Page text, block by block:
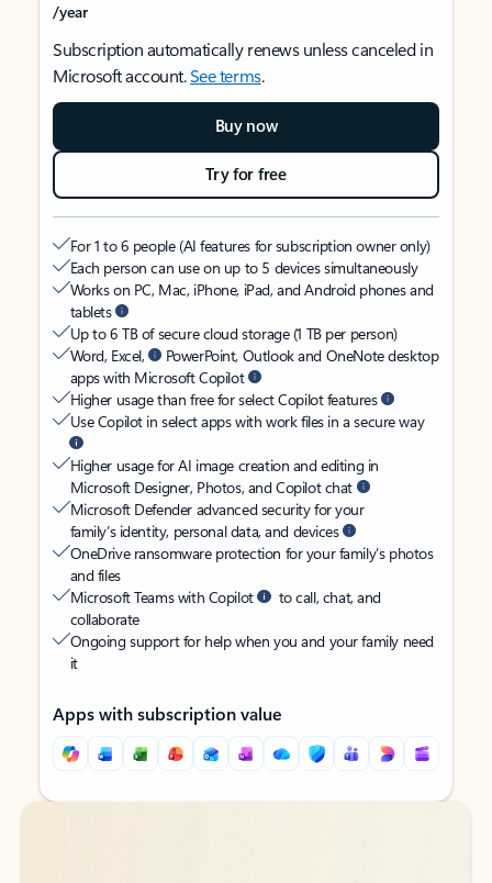
/year
Subscription automatically renews unless canceled in
Microsoft account.See terms.
Buy now
Try for free
For 1 to 6 people (AI features for subscription owner only)
Each person can use on up to 5 devices simultaneously
Works on PC, Mac, iPhone, iPad, and Android phones and
tablets
Up to 6 TB of secure cloud storage (1 TB per person)
Word, Excel,
PowerPoint, Outlook and OneNote desktop
apps with Microsoft Copilot
Higher usage than free for select Copilot features
Use Copilot in select apps with work files in a secure way
Higher usage for AI image creation and editing in
Microsoft Designer, Photos, and Copilot chat
Microsoft Defender advanced security for your
family’s identity, personal data, and devices
OneDrive ransomware protection for your family’s photos
and files
Microsoft Teams with Copilot
to call, chat, and
collaborate
Ongoing support for help when you and your family need
it
Apps with subscription value
Back to tabs
Back to tabs